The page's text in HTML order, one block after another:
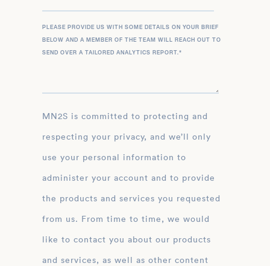
PLEASE PROVIDE US WITH SOME DETAILS ON YOUR BRIEF
BELOW AND A MEMBER OF THE TEAM WILL REACH OUT TO
SEND OVER A TAILORED ANALYTICS REPORT. *
MN2S is committed to protecting and
respecting your privacy, and we’ll only
use your personal information to
administer your account and to provide
the products and services you requested
from us. From time to time, we would
like to contact you about our products
and services, as well as other content